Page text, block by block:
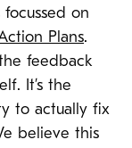
on
Plans.
feedback
It’s the
to actually fix
believe this